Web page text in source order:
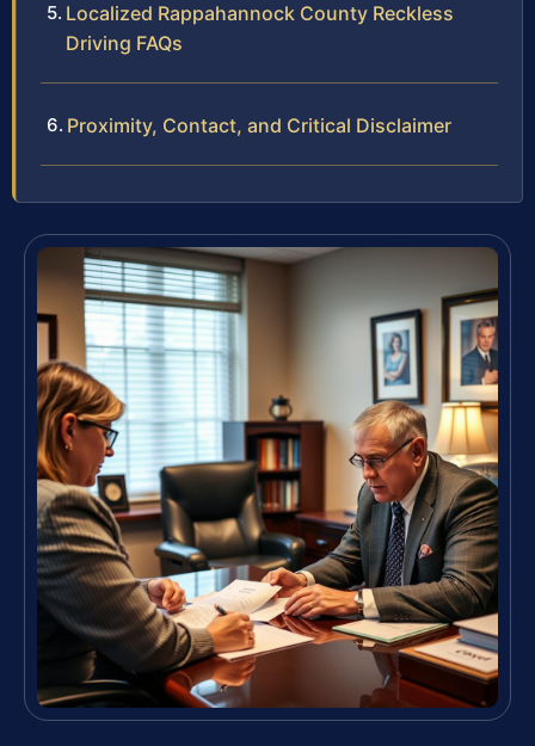
Localized Rappahannock County Reckless
Driving FAQs
Proximity, Contact, and Critical Disclaimer